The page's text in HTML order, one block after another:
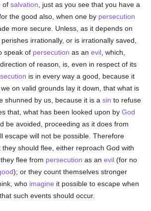
ofsalvation , just as you see that you have a
the good also, when one by persecution
more secure. Unless, as it depends on
irrationally, or is irrationally saved,
speak of persecution as anevil , which,
of reason, is, even in respect of its
is in every way a good, because it
on valid grounds lay it down, that what is
shunned by us, because it is asin to refuse
that, what has been looked upon byGod
be avoided, proceeding as it does from
escape will not be possible. Therefore
should flee, either reproach God with
they flee from persecution as anevil (for no
); or they count themselves stronger
who imagine it possible to escape when
such events should occur.